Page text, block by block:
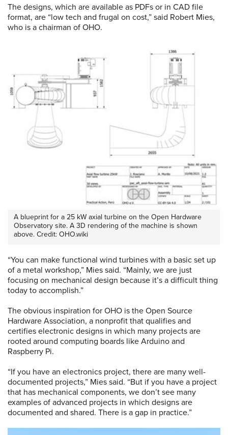
The designs, which are available as PDFs or in CAD file
format, are “low tech and frugal on cost,” said Robert Mies,
who is a chairman of OHO.
A blueprint for a 25 kW axial turbine on the Open Hardware
Observatory site. A 3D rendering of the machine is shown
above. Credit: OHO.wiki
“You can make functional wind turbines with a basic set up
of a metal workshop,” Mies said. “Mainly, we are just
focusing on mechanical design because it’s a difficult thing
today to accomplish.”
The obvious inspiration for OHO is the Open Source
Hardware Association, a nonprofit that qualifies and
certifies electronic designs in which many projects are
rooted around computing boards like Arduino and
Raspberry Pi.
“If you have an electronics project, there are many well-
documented projects,” Mies said. “But if you have a project
that has mechanical components, we don’t see many
examples of advanced projects in which designs are
documented and shared. There is a gap in practice.”